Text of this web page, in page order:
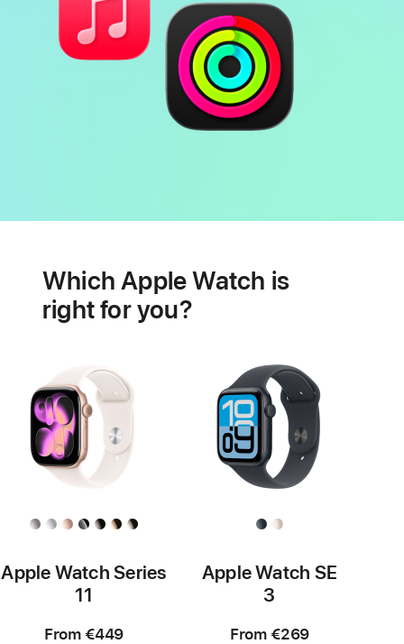
featuresWhich Apple Watch is
right for you?
Apple Watch Series
11
From €449
Apple Watch SE
3
From €269